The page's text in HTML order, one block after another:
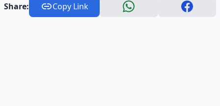
Share: Copy Link